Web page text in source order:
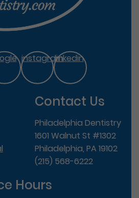
instagramlinkedin
Contact Us
Philadelphia Dentistry
1601 Walnut St #1302
Philadelphia, PA 19102
(215) 568-6222
Hours